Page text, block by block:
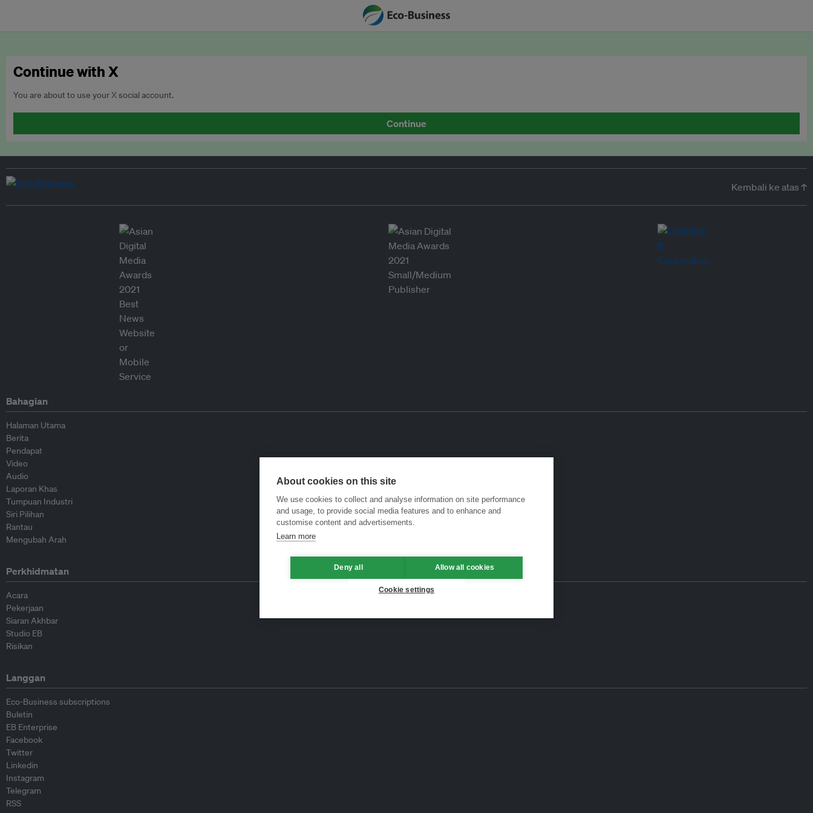
Continue with X
You are about to use your X social account.
Continue
Kembali ke atas ↑
Bahagian
Halaman Utama
Berita
Pendapat
Video
Audio
Laporan Khas
Tumpuan Industri
Siri Pilihan
Rantau
Mengubah Arah
Perkhidmatan
Acara
Pekerjaan
Siaran Akhbar
Studio EB
Risikan
Langgan
Eco-Business subscriptions
Buletin
EB Enterprise
Facebook
Twitter
Linkedin
Instagram
Telegram
RSS
About cookies on this site
We use cookies to collect and analyse information on site performance
and usage, to provide social media features and to enhance and
customise content and advertisements.
Learn more
Deny all Allow all cookies
Cookie settings